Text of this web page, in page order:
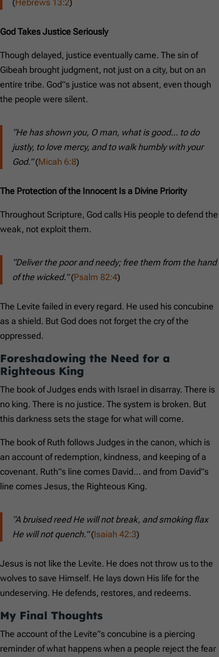
(Hebrews 13:2)
God Takes Justice Seriously
Though delayed, justice eventually came. The sin of
Gibeah brought judgment, not just on a city, but on an
entire tribe. God”s justice was not absent, even though
the people were silent.
“He has shown you, O man, what is good… to do
justly, to love mercy, and to walk humbly with your
God.”(Micah 6:8)
The Protection of the Innocent Is a Divine Priority
Throughout Scripture, God calls His people to defend the
weak, not exploit them.
“Deliver the poor and needy; free them from the hand
of the wicked.”(Psalm 82:4)
The Levite failed in every regard. He used his concubine
as a shield. But God does not forget the cry of the
oppressed.
Foreshadowing the Need for a
Righteous King
The book of Judges ends with Israel in disarray. There is
no king. There is no justice. The system is broken. But
this darkness sets the stage for what will come.
The book of Ruth follows Judges in the canon, which is
an account of redemption, kindness, and keeping of a
covenant. Ruth”s line comes David… and from David”s
line comes Jesus, the Righteous King.
“A bruised reed He will not break, and smoking flax
He will not quench.”(Isaiah 42:3)
Jesus is not like the Levite. He does not throw us to the
wolves to save Himself. He lays down His life for the
undeserving. He defends, restores, and redeems.
My Final Thoughts
The account of the Levite”s concubine is a piercing
reminder of what happens when a people reject the fear